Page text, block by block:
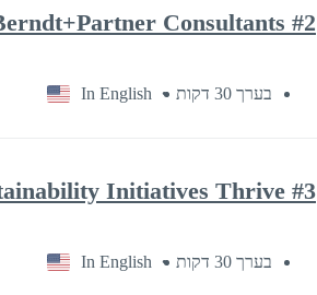
#2 Esko Sustainability Series: Understanding the Green Deal – Berndt+Partner Consultants
בערך 30 דקות In English
#3 Esko Sustainability Series: How Technology Helps Sustainability Initiatives Thrive
בערך 30 דקות In English